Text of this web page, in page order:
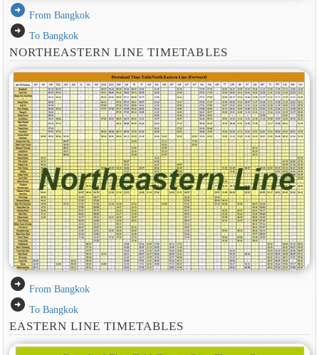
arrow_circle_right From Bangkok
arrow_circle_right To Bangkok
NORTHEASTERN LINE TIMETABLES
arrow_circle_right From Bangkok
arrow_circle_right To Bangkok
EASTERN LINE TIMETABLES